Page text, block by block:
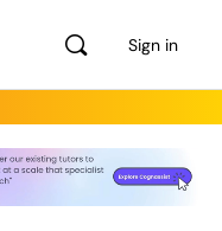
Sign in